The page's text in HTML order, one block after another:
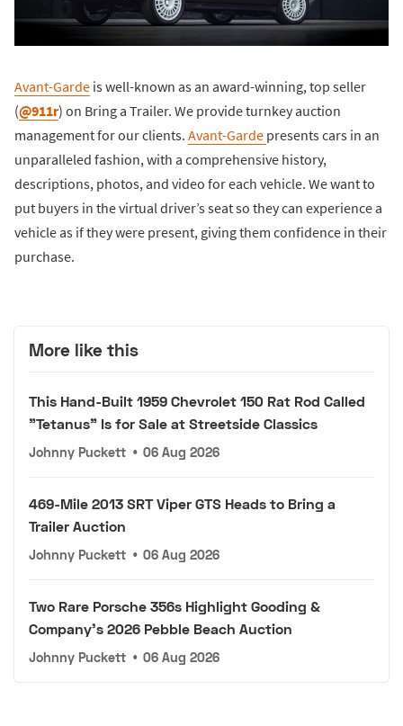
Avant-Garde is well-known as an award-winning, top seller
(@911r) on Bring a Trailer. We provide turnkey auction
management for our clients. Avant-Garde presents cars in an
unparalleled fashion, with a comprehensive history,
descriptions, photos, and video for each vehicle. We want to
put buyers in the virtual driver’s seat so they can experience a
vehicle as if they were present, giving them confidence in their
purchase.
More like this
This Hand-Built 1959 Chevrolet 150 Rat Rod Called
"Tetanus" Is for Sale at Streetside Classics
Johnny Puckett • 06 Aug 2026
469-Mile 2013 SRT Viper GTS Heads to Bring a
Trailer Auction
Johnny Puckett • 06 Aug 2026
Two Rare Porsche 356s Highlight Gooding &
Company's 2026 Pebble Beach Auction
Johnny Puckett • 06 Aug 2026